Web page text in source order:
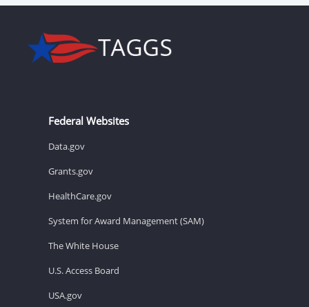
Federal Websites
Data.gov
Grants.gov
HealthCare.gov
System for Award Management (SAM)
The White House
U.S. Access Board
USA.gov